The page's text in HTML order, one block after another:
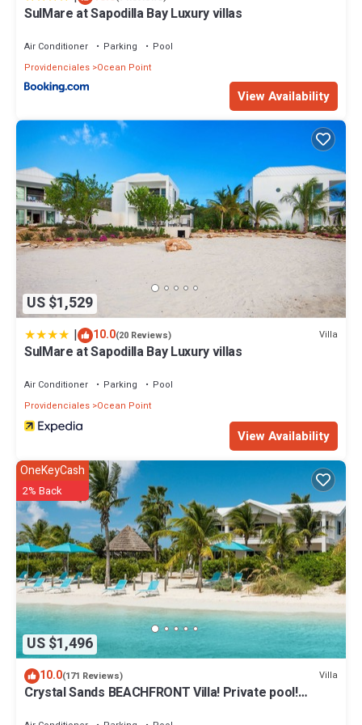
Check to see if this House has the amenities you need and a
location that makes this a great choice to stay in Ocean Point.
Enjoy your stay in Ocean Point at this House.
SulMare at Sapodilla Bay Luxury villas
Air Conditioner Parking
Pool
Providenciales Ocean Point
View Availability
US $1,529
| 10.0(20 Reviews) Villa
SulMare at Sapodilla Bay Luxury villas
Air Conditioner Parking
Pool
Providenciales Ocean Point
View Availability
US $1,496
OneKeyCash
2% Back
10.0(171 Reviews) Villa
Crystal Sands BEACHFRONT Villa! Private pool!